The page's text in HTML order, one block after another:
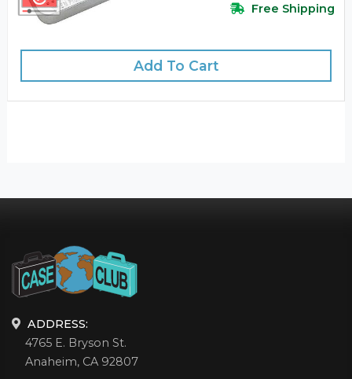
Free Shipping
Add To Cart
ADDRESS:
4765 E. Bryson St.
Anaheim, CA 92807